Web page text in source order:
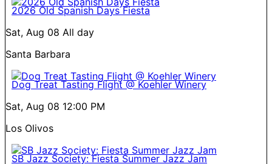
2026 Old Spanish Days Fiesta
Sat, Aug 08 All day
Santa Barbara
Dog Treat Tasting Flight @ Koehler Winery
Sat, Aug 08 12:00 PM
Los Olivos
SB Jazz Society: Fiesta Summer Jazz Jam